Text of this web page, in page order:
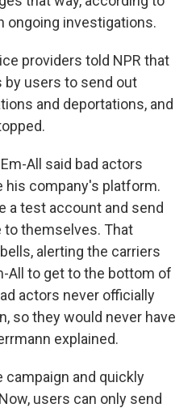
ongoing investigations.
providers told NPR that
users to send out
and deportations, and
All said bad actors
his company's platform.
a test account and send
themselves. That
alerting the carriers
All to get to the bottom of
actors never officially
so they would never have
explained.
campaign and quickly
users can only send